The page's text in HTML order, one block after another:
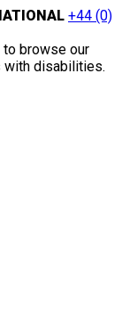
+44 (0)
to browse our
with disabilities.